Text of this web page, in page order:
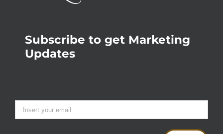
Subscribe to get Marketing
Updates